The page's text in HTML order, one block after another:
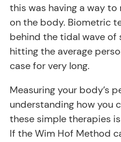
this was having a way
on the body. Biometric
behind the tidal wave of
hitting the average
case for very long.
Measuring your body’s
understanding how you
these simple therapies
If the Wim Hof Method